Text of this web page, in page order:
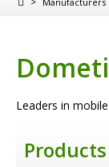
Leaders in
Products